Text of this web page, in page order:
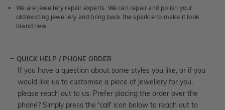
We are jewellery repair experts. We can repair and polish your
old/existing jewellery and bring back the sparkle to make it look
brand new.
QUICK HELP / PHONE ORDER
If you have a question about some styles you like, or if you
would like us to customise a piece of jewellery for you,
please reach out to us. Prefer placing the order over the
phone? Simply press the 'call' icon below to reach out to